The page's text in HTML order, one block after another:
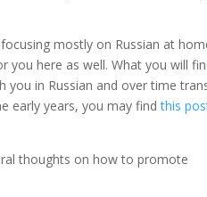
mostly on Russian at
you here as well. What you will
you in Russian and over time
early years, you may findthis
thoughts on how to promote